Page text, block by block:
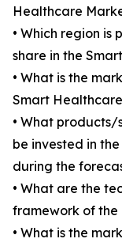
Healthcare
• Which region
share in the
• What is the
Smart
• What
be invested in
during the
• What are the
framework of the
• What is the